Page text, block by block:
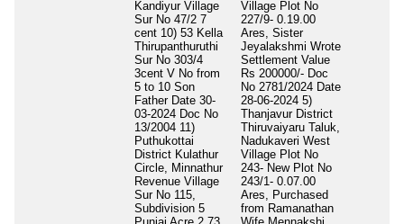
Kandiyur Village
Sur No 47/2 7
cent 10) 53 Kella
Thirupanthuruthi
Sur No 303/4
3cent V No from
5 to 10 Son
Father Date 30-
03-2024 Doc No
13/2004 11)
Puthukottai
District Kulathur
Circle, Minnathur
Revenue Village
Sur No 115,
Subdivision 5
Village Plot No
227/9- 0.19.00
Ares, Sister
Jeyalakshmi Wrote
Settlement Value
Rs 200000/- Doc
No 2781/2024 Date
28-06-2024 5)
Thanjavur District
Thiruvaiyaru Taluk,
Nadukaveri West
Village Plot No
243- New Plot No
243/1- 0.07.00
Ares, Purchased
from Ramanathan